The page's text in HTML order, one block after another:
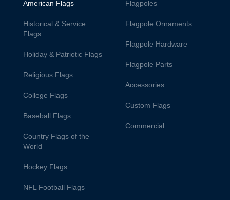
American Flags
Historical & Service
Flags
Holiday & Patriotic Flags
Religious Flags
College Flags
Baseball Flags
Country Flags of the
World
Hockey Flags
NFL Football Flags
Flagpoles
Flagpole Ornaments
Flagpole Hardware
Flagpole Parts
Accessories
Custom Flags
Commercial